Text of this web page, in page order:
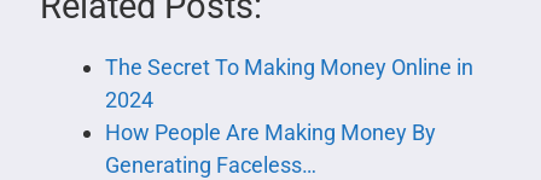
The‌ ‌Secret‌ ‌To‌ ‌Making‌ ‌Money‌ ‌Online‌ ‌in
2024
How People Are Making Money By
Generating Faceless…